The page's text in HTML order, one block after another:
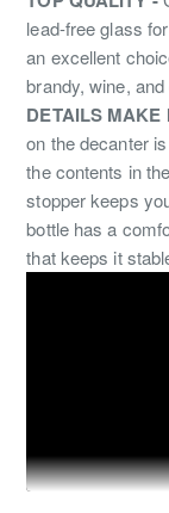
lead-free glass
an excellent
brandy, wine,
DETAILS MAKE
on the decanter
the contents in
stopper keeps
bottle has a
that keeps it